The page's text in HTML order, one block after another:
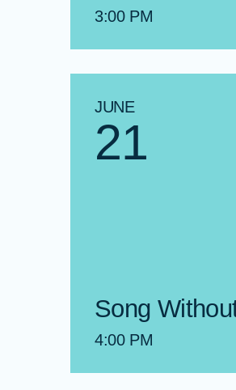
3:00 PM
JUNE
21
Song
4:00 PM